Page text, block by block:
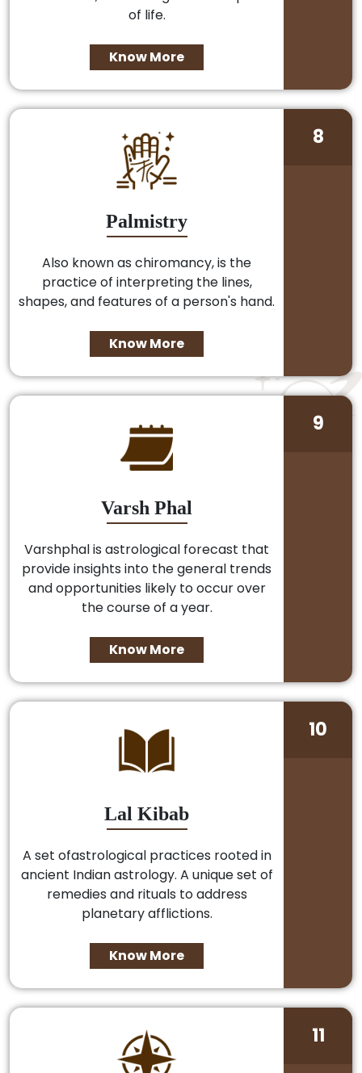
of life.
Know More
Palmistry
Also known as chiromancy, is the
practice of interpreting the lines,
shapes, and features of a person's hand.
Know More
8
Varsh Phal
Varshphal is astrological forecast that
provide insights into the general trends
and opportunities likely to occur over
the course of a year.
Know More
9
Lal Kibab
A set ofastrological practices rooted in
ancient Indian astrology. A unique set of
remedies and rituals to address
planetary afflictions.
Know More
10
11